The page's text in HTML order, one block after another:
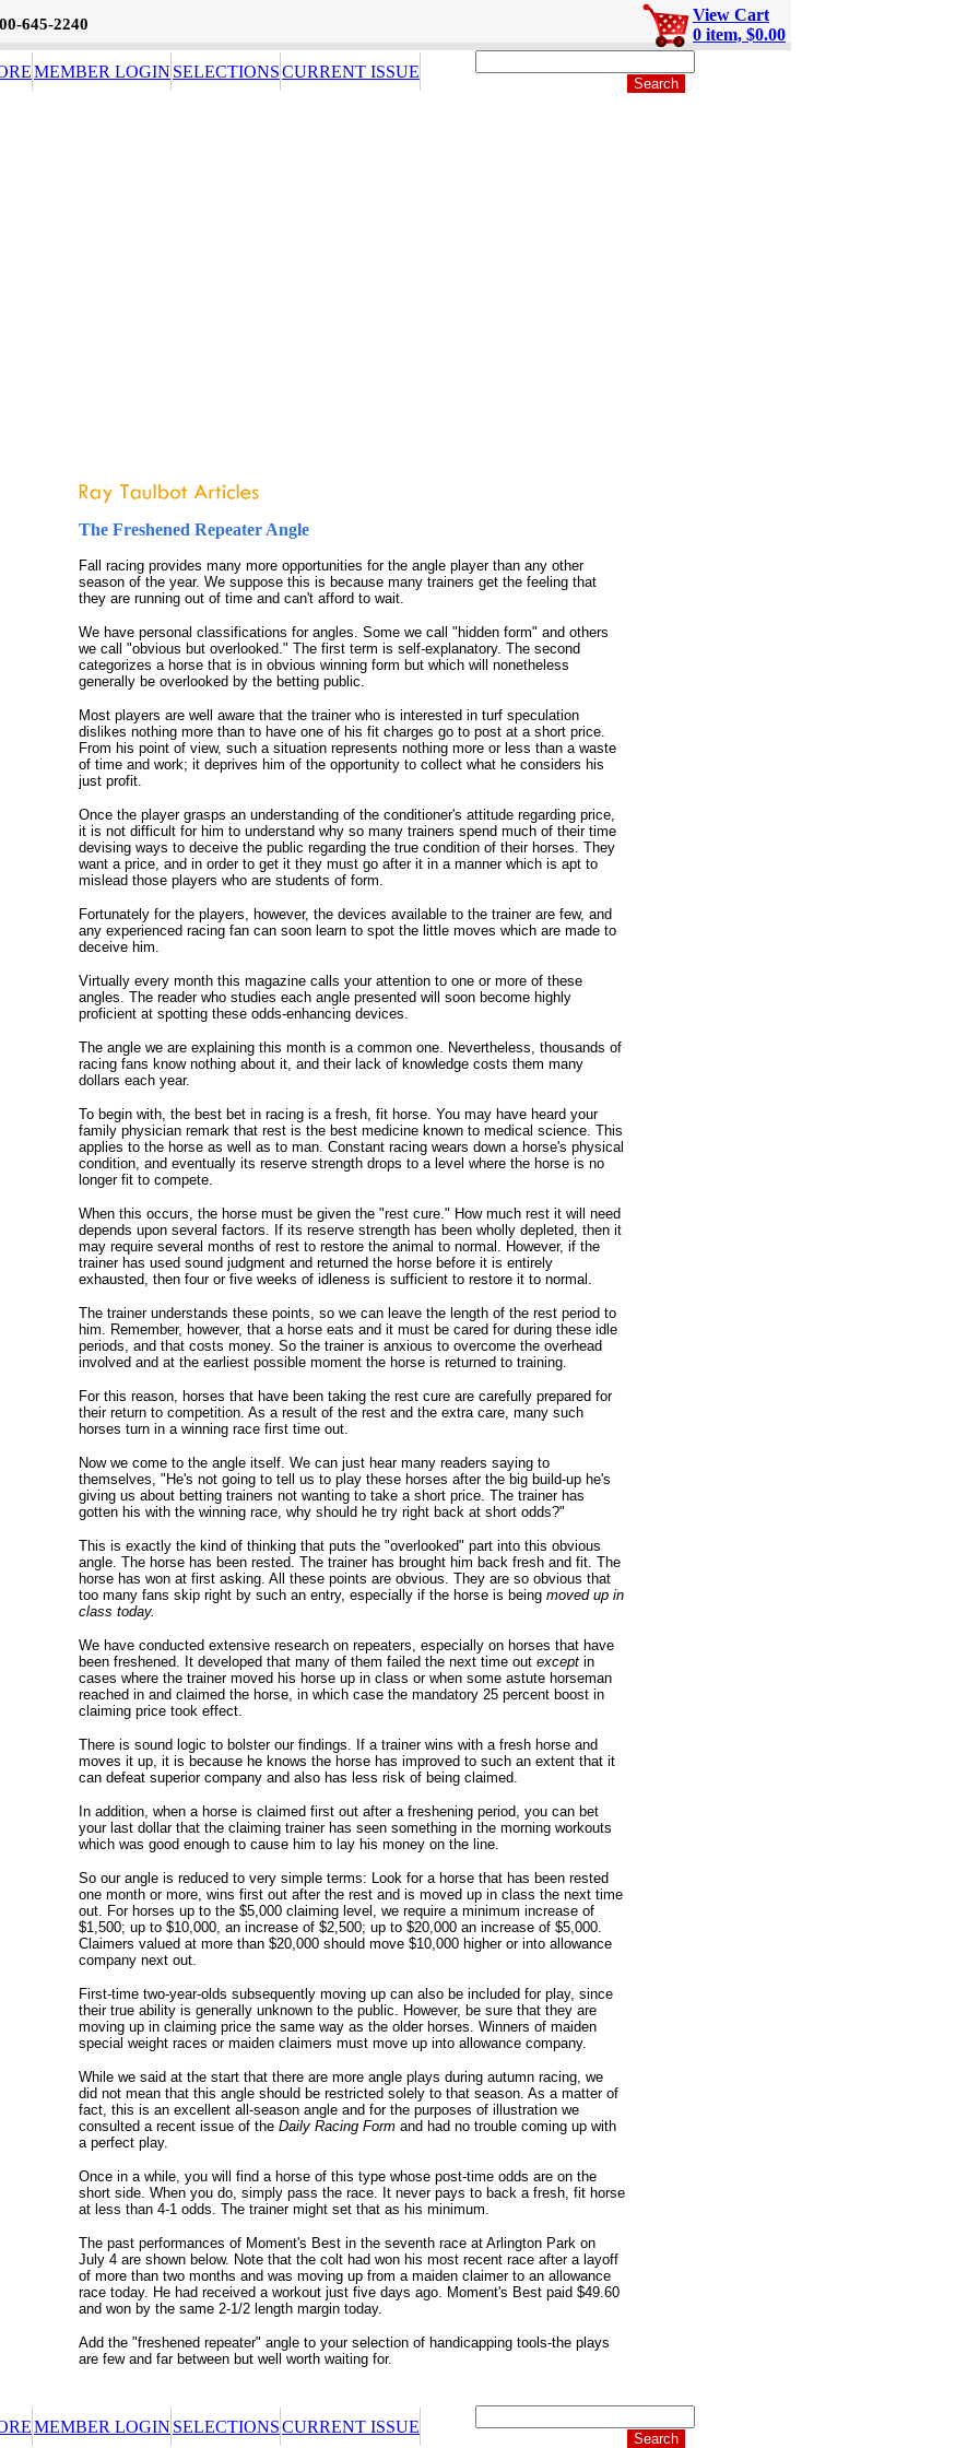
645-2240
View Cart
0 item, $0.00
MEMBER LOGIN SELECTIONSCURRENT ISSUE
The Freshened Repeater Angle
Fall racing provides many more opportunities for the angle player than any other
season of the year. We suppose this is because many trainers get the feeling that
they are running out of time and can't afford to wait.
We have personal classifications for angles. Some we call "hidden form" and others
we call "obvious but overlooked." The first term is self-explanatory. The second
categorizes a horse that is in obvious winning form but which will nonetheless
generally be overlooked by the betting public.
Most players are well aware that the trainer who is interested in turf speculation
dislikes nothing more than to have one of his fit charges go to post at a short price.
From his point of view, such a situation represents nothing more or less than a waste
of time and work; it deprives him of the opportunity to collect what he considers his
just profit.
Once the player grasps an understanding of the conditioner's attitude regarding price,
it is not difficult for him to understand why so many trainers spend much of their time
devising ways to deceive the public regarding the true condition of their horses. They
want a price, and in order to get it they must go after it in a manner which is apt to
mislead those players who are students of form.
Fortunately for the players, however, the devices available to the trainer are few, and
any experienced racing fan can soon learn to spot the little moves which are made to
deceive him.
Virtually every month this magazine calls your attention to one or more of these
angles. The reader who studies each angle presented will soon become highly
proficient at spotting these odds-enhancing devices.
The angle we are explaining this month is a common one. Nevertheless, thousands of
racing fans know nothing about it, and their lack of knowledge costs them many
dollars each year.
To begin with, the best bet in racing is a fresh, fit horse. You may have heard your
family physician remark that rest is the best medicine known to medical science. This
applies to the horse as well as to man. Constant racing wears down a horse's physical
condition, and eventually its reserve strength drops to a level where the horse is no
longer fit to compete.
When this occurs, the horse must be given the "rest cure." How much rest it will need
depends upon several factors. If its reserve strength has been wholly depleted, then it
may require several months of rest to restore the animal to normal. However, if the
trainer has used sound judgment and returned the horse before it is entirely
exhausted, then four or five weeks of idleness is sufficient to restore it to normal.
The trainer understands these points, so we can leave the length of the rest period to
him. Remember, however, that a horse eats and it must be cared for during these idle
periods, and that costs money. So the trainer is anxious to overcome the overhead
involved and at the earliest possible moment the horse is returned to training.
For this reason, horses that have been taking the rest cure are carefully prepared for
their return to competition. As a result of the rest and the extra care, many such
horses turn in a winning race first time out.
Now we come to the angle itself. We can just hear many readers saying to
themselves, "He's not going to tell us to play these horses after the big build-up he's
giving us about betting trainers not wanting to take a short price. The trainer has
gotten his with the winning race, why should he try right back at short odds?"
This is exactly the kind of thinking that puts the "overlooked" part into this obvious
angle. The horse has been rested. The trainer has brought him back fresh and fit. The
horse has won at first asking. All these points are obvious. They are so obvious that
too many fans skip right by such an entry, especially if the horse is being moved up in
class today.
We have conducted extensive research on repeaters, especially on horses that have
been freshened. It developed that many of them failed the next time out except in
cases where the trainer moved his horse up in class or when some astute horseman
reached in and claimed the horse, in which case the mandatory 25 percent boost in
claiming price took effect.
There is sound logic to bolster our findings. If a trainer wins with a fresh horse and
moves it up, it is because he knows the horse has improved to such an extent that it
can defeat superior company and also has less risk of being claimed.
In addition, when a horse is claimed first out after a freshening period, you can bet
your last dollar that the claiming trainer has seen something in the morning workouts
which was good enough to cause him to lay his money on the line.
So our angle is reduced to very simple terms: Look for a horse that has been rested
one month or more, wins first out after the rest and is moved up in class the next time
out. For horses up to the $5,000 claiming level, we require a minimum increase of
$1,500; up to $10,000, an increase of $2,500; up to $20,000 an increase of $5,000.
Claimers valued at more than $20,000 should move $10,000 higher or into allowance
company next out.
First-time two-year-olds subsequently moving up can also be included for play, since
their true ability is generally unknown to the public. However, be sure that they are
moving up in claiming price the same way as the older horses. Winners of maiden
special weight races or maiden claimers must move up into allowance company.
While we said at the start that there are more angle plays during autumn racing, we
did not mean that this angle should be restricted solely to that season. As a matter of
fact, this is an excellent all-season angle and for the purposes of illustration we
consulted a recent issue of the Daily Racing Form and had no trouble coming up with
a perfect play.
Once in a while, you will find a horse of this type whose post-time odds are on the
short side. When you do, simply pass the race. It never pays to back a fresh, fit horse
at less than 4-1 odds. The trainer might set that as his minimum.
The past performances of Moment's Best in the seventh race at Arlington Park on
July 4 are shown below. Note that the colt had won his most recent race after a layoff
of more than two months and was moving up from a maiden claimer to an allowance
race today. He had received a workout just five days ago. Moment's Best paid $49.60
and won by the same 2-1/2 length margin today.
Add the "freshened repeater" angle to your selection of handicapping tools-the plays
are few and far between but well worth waiting for.
MEMBER LOGIN SELECTIONSCURRENT ISSUE